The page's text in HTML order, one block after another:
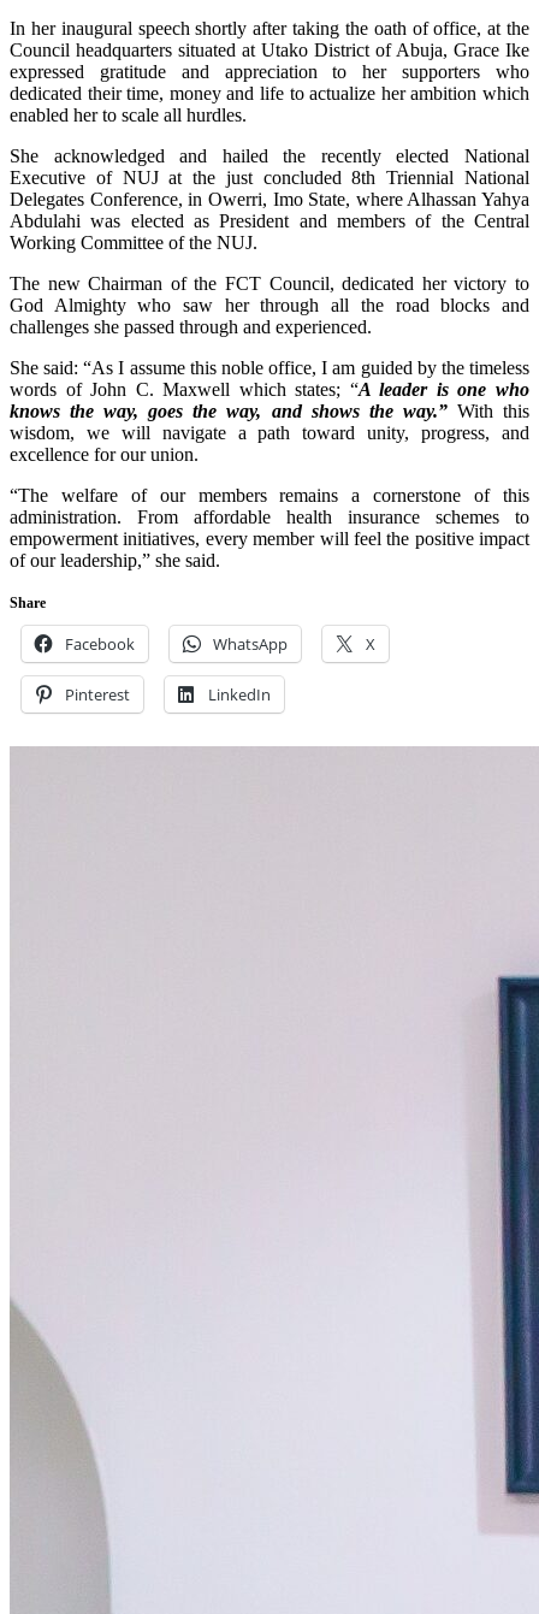
In her inaugural speech shortly after taking the oath of office, at the
Council headquarters situated at Utako District of Abuja, Grace Ike
expressed gratitude and appreciation to her supporters who
dedicated their time, money and life to actualize her ambition which
enabled her to scale all hurdles.
She acknowledged and hailed the recently elected National
Executive of NUJ at the just concluded 8th Triennial National
Delegates Conference, in Owerri, Imo State, where Alhassan Yahya
Abdulahi was elected as President and members of the Central
Working Committee of the NUJ.
The new Chairman of the FCT Council, dedicated her victory to
God Almighty who saw her through all the road blocks and
challenges she passed through and experienced.
She said: “As I assume this noble office, I am guided by the timeless
words of John C. Maxwell which states; “A leader is one who
knows the way, goes the way, and shows the way.”With this
wisdom, we will navigate a path toward unity, progress, and
excellence for our union.
“The welfare of our members remains a cornerstone of this
administration. From affordable health insurance schemes to
empowerment initiatives, every member will feel the positive impact
of our leadership,” she said.
Share
Facebook WhatsApp X
Pinterest LinkedIn